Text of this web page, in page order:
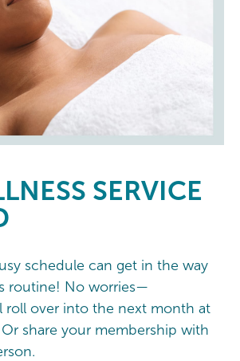
SERVICE
schedule can get in the way
routine! No worries—
roll over into the next month at
share your membership with